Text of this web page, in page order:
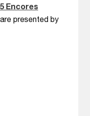
Encores
presented by